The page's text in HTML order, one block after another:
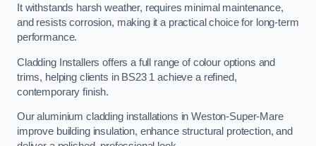
It withstands harsh weather, requires minimal maintenance,
and resists corrosion, making it a practical choice for long-term
performance.
Cladding Installers offers a full range of colour options and
trims, helping clients in BS23 1 achieve a refined,
contemporary finish.
Our aluminium cladding installations in Weston-Super-Mare
improve building insulation, enhance structural protection, and